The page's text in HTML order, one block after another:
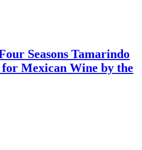
Seasons Tamarindo
for Mexican Wine by the